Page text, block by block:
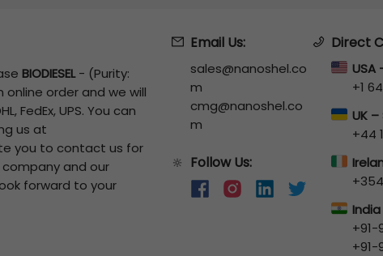
BIODIESEL- (Purity:
order and we will
FedEx, UPS. You can
us at
you to contact us for
and our
forward to your
Email Us:
sales@nanoshel.co
m
cmg@nanoshel.co
m
🔆 Follow Us:
Direct
USA
+1
UK
+44
+91-
+91-